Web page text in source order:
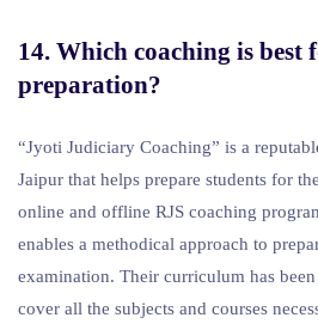
14. Which coaching is best
preparation?
“Jyoti Judiciary Coaching” is a
Jaipur that helps prepare students for
online and offline RJS coaching
enables a methodical approach to
examination. Their curriculum has
cover all the subjects and courses